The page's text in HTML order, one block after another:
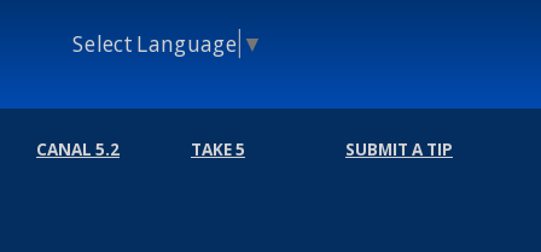
Select Language ▼
CANAL 5.2 TAKE 5 SUBMIT A TIP